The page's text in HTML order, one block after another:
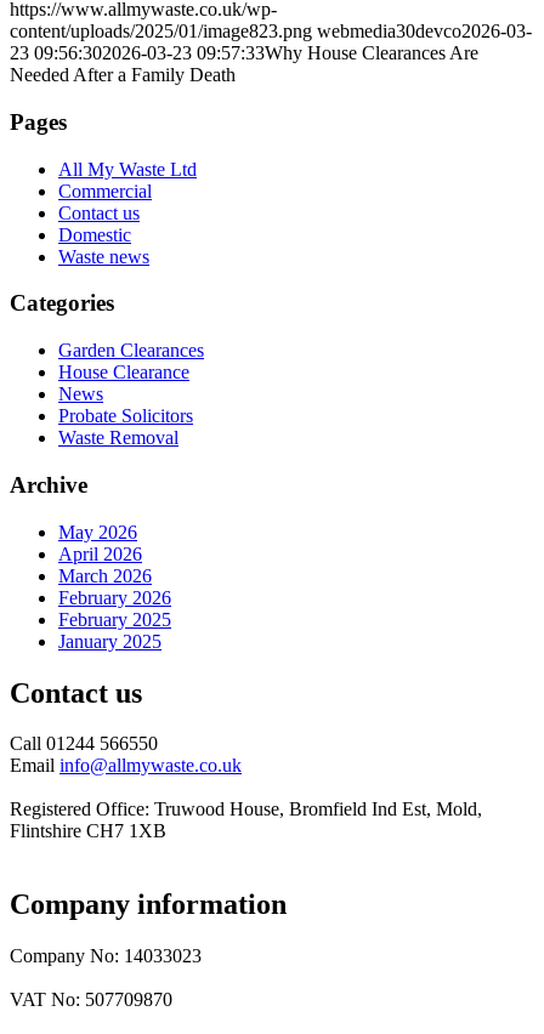
https://www.allmywaste.co.uk/wp-
content/uploads/2025/01/image823.png webmedia30devco2026-03-
23 09:56:302026-03-23 09:57:33Why House Clearances Are
Needed After a Family Death
Pages
All My Waste Ltd
Commercial
Contact us
Domestic
Waste news
Categories
Garden Clearances
House Clearance
News
Probate Solicitors
Waste Removal
Archive
May 2026
April 2026
March 2026
February 2026
February 2025
January 2025
Contact us
Call 01244 566550
Email info@allmywaste.co.uk
Registered Office: Truwood House, Bromfield Ind Est, Mold,
Flintshire CH7 1XB
Company information
Company No: 14033023
VAT No: 507709870